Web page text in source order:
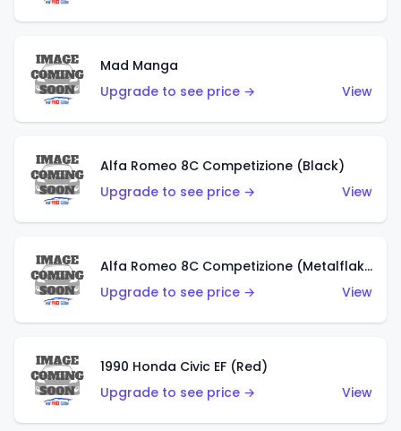
Mad Manga
Upgrade to see price →
View
Alfa Romeo 8C Competizione (Black)
Upgrade to see price →
View
Alfa Romeo 8C Competizione (Metalflake Dark Red)
Upgrade to see price →
View
1990 Honda Civic EF (Red)
Upgrade to see price →
View